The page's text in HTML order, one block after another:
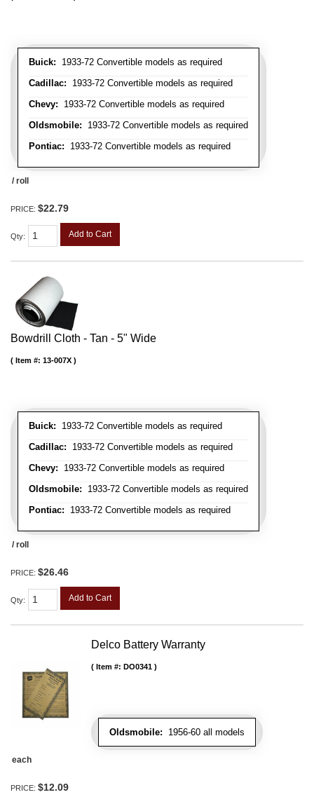
Buick: 1933-72 Convertible models as required
Cadillac: 1933-72 Convertible models as required
Chevy: 1933-72 Convertible models as required
Oldsmobile: 1933-72 Convertible models as required
Pontiac: 1933-72 Convertible models as required
/ roll
PRICE: $22.79
Qty: Add to Cart
Bowdrill Cloth - Tan - 5" Wide
Buick: 1933-72 Convertible models as required
Cadillac: 1933-72 Convertible models as required
Chevy: 1933-72 Convertible models as required
Oldsmobile: 1933-72 Convertible models as required
Pontiac: 1933-72 Convertible models as required
Item #: 13-007X
/ roll
PRICE: $26.46
Qty: Add to Cart
Delco Battery Warranty
Oldsmobile: 1956-60 all models
Item #: DO0341
each
PRICE: $12.09